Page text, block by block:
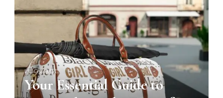
LUGGAGE
Your Essential Guide to